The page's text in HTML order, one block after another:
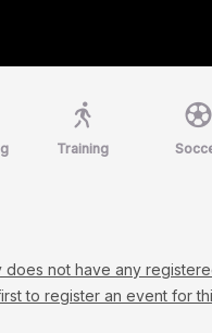
Training
does not have any
to register an event for